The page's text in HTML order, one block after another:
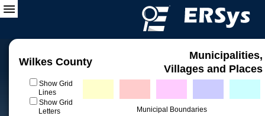
Wilkes County
Municipalities,
Villages and Places
Show Grid
Lines
Show Grid
Letters
Municipal Boundaries